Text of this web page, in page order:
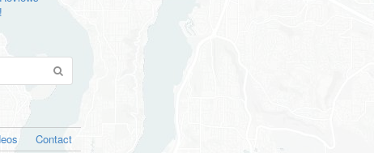
Contact